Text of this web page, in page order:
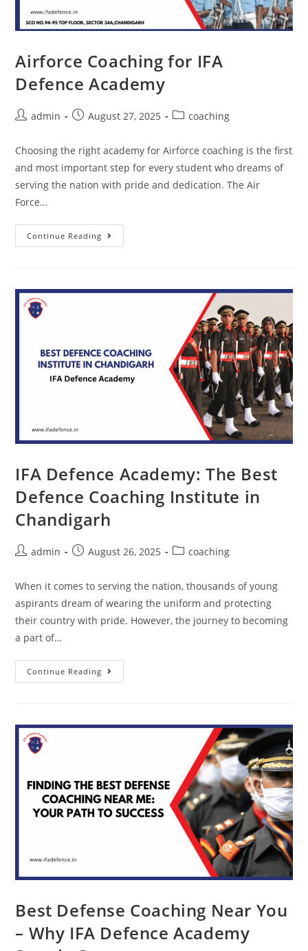
Airforce Coaching for IFA
Defence Academy
admin August 27, 2025 coaching
Choosing the right academy for Airforce coaching is the first
and most important step for every student who dreams of
serving the nation with pride and dedication. The Air
Force…
Continue Reading
IFA Defence Academy: The Best
Defence Coaching Institute in
Chandigarh
admin August 26, 2025 coaching
When it comes to serving the nation, thousands of young
aspirants dream of wearing the uniform and protecting
their country with pride. However, the journey to becoming
a part of…
Continue Reading
Best Defense Coaching Near You
– Why IFA Defence Academy